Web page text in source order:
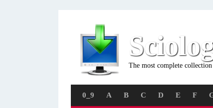
The most complete
0_9 A B C D E F